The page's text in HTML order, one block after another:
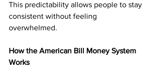
This predictability allows people to stay
consistent without feeling
overwhelmed.
How the American Bill Money System
Works